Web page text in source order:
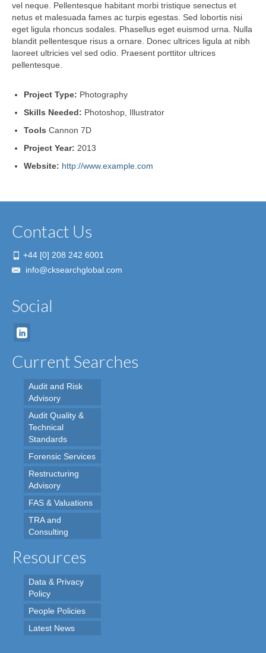
vel neque. Pellentesque habitant morbi tristique senectus et
netus et malesuada fames ac turpis egestas. Sed lobortis nisi
eget ligula rhoncus sodales. Phasellus eget euismod urna. Nulla
blandit pellentesque risus a ornare. Donec ultrices ligula at nibh
laoreet ultricies vel sed odio. Praesent porttitor ultrices
pellentesque.
Project Type: Photography
Skills Needed: Photoshop, Illustrator
Tools Cannon 7D
Project Year: 2013
Website: http://www.example.com
Contact Us
+44 [0] 208 242 6001
info@cksearchglobal.com
Social
Current Searches
Audit and Risk
Advisory
Audit Quality &
Technical
Standards
Forensic Services
Restructuring
Advisory
FAS & Valuations
TRA and
Consulting
Resources
Data & Privacy
Policy
People Policies
Latest News